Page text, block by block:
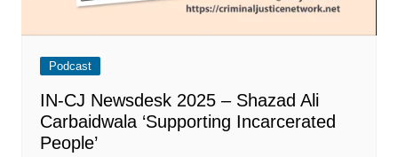
Podcast
IN-CJ Newsdesk 2025 – Shazad Ali
Carbaidwala ‘Supporting Incarcerated
People’